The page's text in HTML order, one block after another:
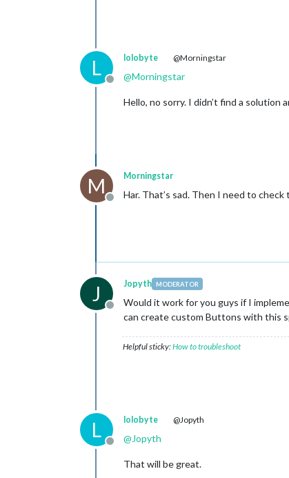
L
Offline
lolobyte @Morningstar
@Morningstar
Hello, no sorry. I didn’t find a solution
M
Offline
Morningstar
Har. That’s sad. Then I need to
J
Offline
Jopyth MODERATOR
Would it work for you guys if I
can create custom Buttons with this
Helpful sticky:How to troubleshoot
L
Offline
lolobyte @Jopyth
@Jopyth
That will be great.